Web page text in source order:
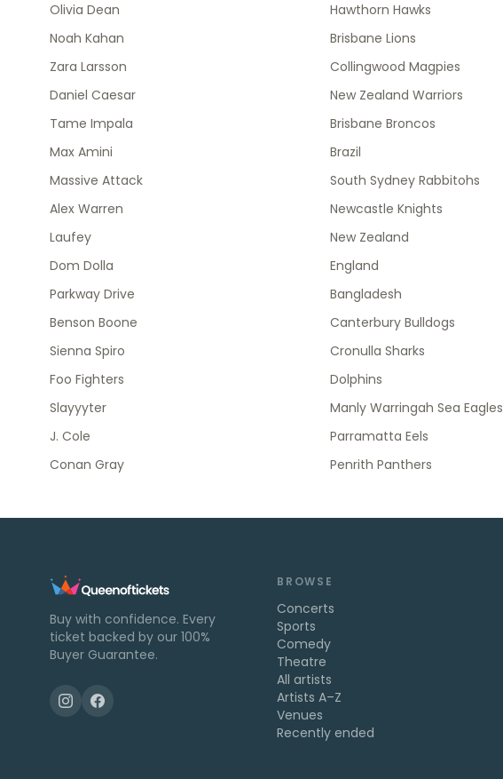
Olivia Dean
Noah Kahan
Zara Larsson
Daniel Caesar
Tame Impala
Max Amini
Massive Attack
Alex Warren
Laufey
Dom Dolla
Parkway Drive
Benson Boone
Sienna Spiro
Foo Fighters
Slayyyter
J. Cole
Conan Gray
Hawthorn Hawks
Brisbane Lions
Collingwood Magpies
New Zealand Warriors
Brisbane Broncos
Brazil
South Sydney Rabbitohs
Newcastle Knights
New Zealand
England
Bangladesh
Canterbury Bulldogs
Cronulla Sharks
Dolphins
Manly Warringah Sea Eagles
Parramatta Eels
Penrith Panthers
Buy with confidence. Every
ticket backed by our 100%
Buyer Guarantee.
BROWSE
Concerts
Sports
Comedy
Theatre
All artists
Artists A–Z
Venues
Recently ended